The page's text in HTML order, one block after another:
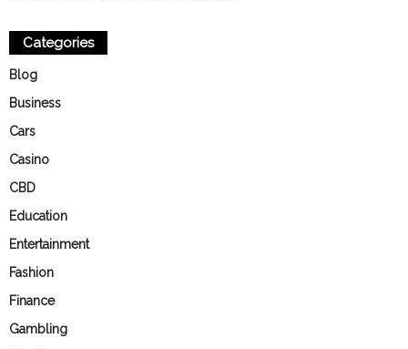
Categories
Blog
Business
Cars
Casino
CBD
Education
Entertainment
Fashion
Finance
Gambling